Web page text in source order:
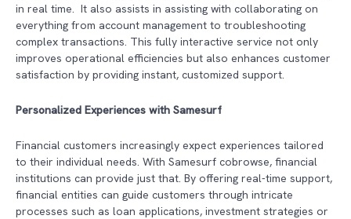
in real time. It also assists in assisting with collaborating on
everything from account management to troubleshooting
complex transactions. This fully interactive service not only
improves operational efficiencies but also enhances customer
satisfaction by providing instant, customized support.
Personalized Experiences with Samesurf
Financial customers increasingly expect experiences tailored
to their individual needs. With Samesurf cobrowse, financial
institutions can provide just that. By offering real-time support,
financial entities can guide customers through intricate
processes such as loan applications, investment strategies or